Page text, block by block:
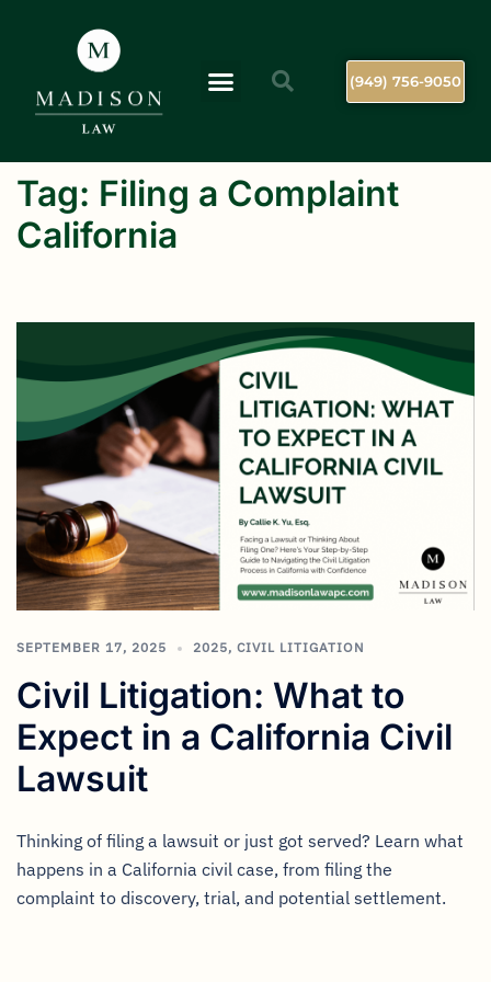
(949) 756-9050
Tag: Filing a Complaint
California
SEPTEMBER 17, 2025 2025, CIVIL LITIGATION
Civil Litigation: What to
Expect in a California Civil
Lawsuit
Thinking of filing a lawsuit or just got served? Learn what
happens in a California civil case, from filing the
complaint to discovery, trial, and potential settlement.